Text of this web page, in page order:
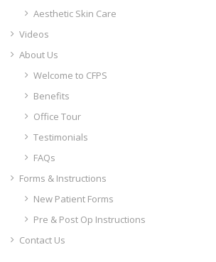
Aesthetic Skin Care
Videos
About Us
Welcome to CFPS
Benefits
Office Tour
Testimonials
FAQs
Forms & Instructions
New Patient Forms
Pre & Post Op Instructions
Contact Us